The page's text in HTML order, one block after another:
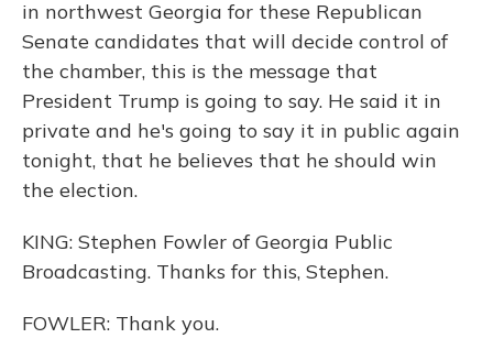
in northwest Georgia for these Republican
Senate candidates that will decide control of
the chamber, this is the message that
President Trump is going to say. He said it in
private and he's going to say it in public again
tonight, that he believes that he should win
the election.
KING: Stephen Fowler of Georgia Public
Broadcasting. Thanks for this, Stephen.
FOWLER: Thank you.